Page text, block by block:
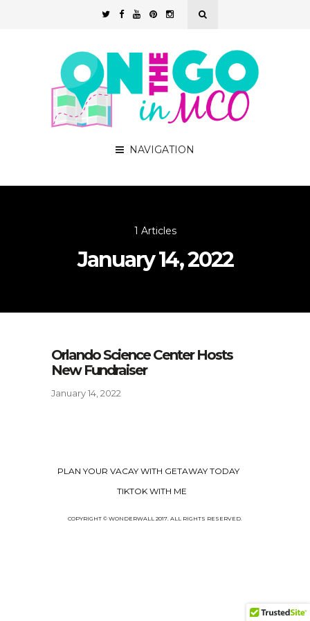
NAVIGATION
1 Articles
January 14, 2022
Orlando Science Center Hosts
New Fundraiser
January 14, 2022
PLAN YOUR VACAY WITH GETAWAY TODAY
TIKTOK WITH ME
COPYRIGHT © WONDERWALL 2017. ALL RIGHTS RESERVED.